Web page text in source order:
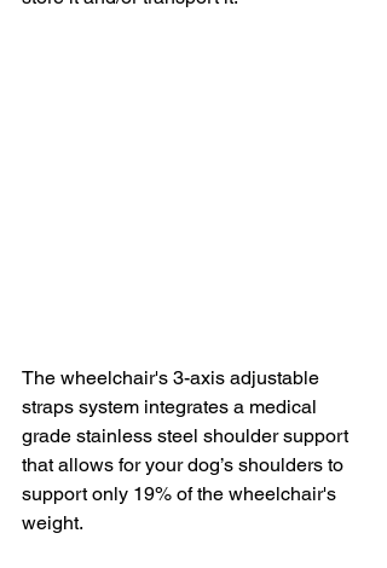
The wheelchair's 3-axis adjustable
straps system integrates a medical
grade stainless steel shoulder support
that allows for your dog’s shoulders to
support only 19% of the wheelchair's
weight.